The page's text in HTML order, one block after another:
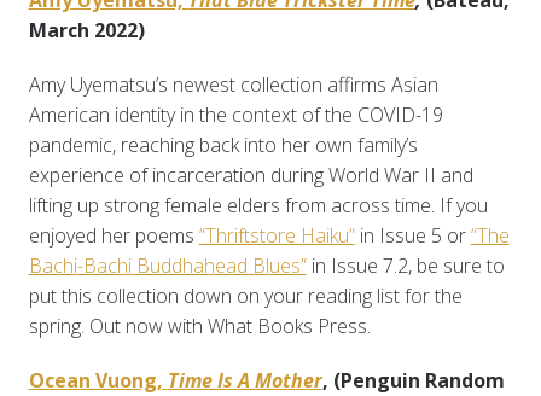
March 2022)
Amy Uyematsu’s newest collection affirms Asian
American identity in the context of the COVID-19
pandemic, reaching back into her own family’s
experience of incarceration during World War II and
lifting up strong female elders from across time. If you
enjoyed her poems “Thriftstore Haiku”in Issue 5 or“The
Bachi-Bachi Buddhahead Blues”in Issue 7.2, be sure to
put this collection down on your reading list for the
spring. Out now with What Books Press.
Ocean Vuong, Time Is A Mother, (Penguin Random